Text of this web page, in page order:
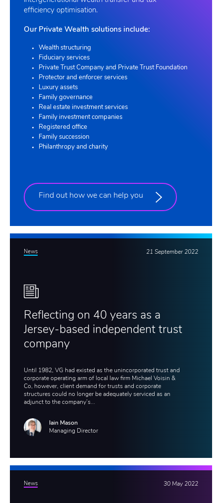
efficiency optimisation.
Our Private Wealth solutions include:
Wealth structuring
Fiduciary services
Private Trust Company and Private Trust Foundation
Protector and enforcer services
Luxury assets
Family governance
Real estate investment services
Family investment companies
Registered office
Family succession
Philanthropy and charity
Find out how we can help you
News 21 September 2022
Reflecting on 40 years as a
Jersey-based independent trust
company
Until 1982, VG had existed as the unincorporated trust and
corporate operating arm of local law firm Michael Voisin &
Co, however, client demand for trusts and corporate
structures could no longer be adequately serviced as an
adjunct to the company’s...
Iain Mason
Managing Director
News 30 May 2022